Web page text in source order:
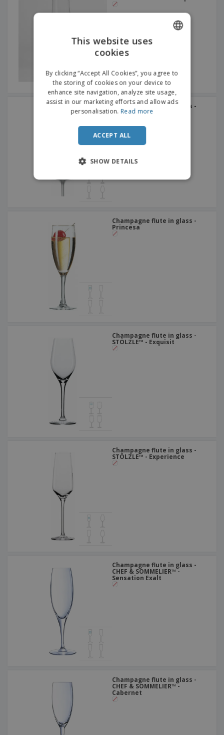
Champagne flute in glass -
Allegra
Champagne flute in glass -
Princesa
Champagne flute in glass -
STÖLZLE™ - Exquisit
Champagne flute in glass -
STÖLZLE™ - Experience
Champagne flute in glass -
CHEF & SOMMELIER™ -
Sensation Exalt
Champagne flute in glass -
CHEF & SOMMELIER™ -
Cabernet
This website uses
cookies
By clicking “Accept All Cookies”, you agree to
the storing of cookies on your device to
enhance site navigation, analyze site usage,
assist in our marketing efforts and allow ads
personalisation. Read more
ACCEPT ALL
SHOW DETAILS